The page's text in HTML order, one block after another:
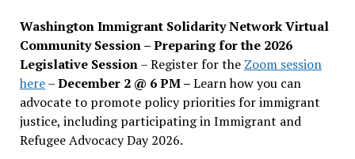
Washington Immigrant Solidarity Network Virtual
Community Session – Preparing for the 2026
Legislative Session– Register for the Zoom session
here–December 2 @ 6 PM –Learn how you can
advocate to promote policy priorities for immigrant
justice, including participating in Immigrant and
Refugee Advocacy Day 2026.